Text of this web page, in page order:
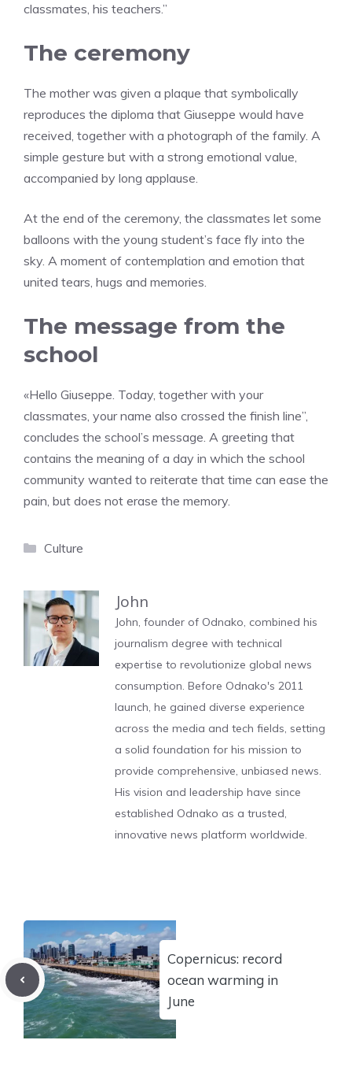
classmates, his teachers.”
The ceremony
The mother was given a plaque that symbolically
reproduces the diploma that Giuseppe would have
received, together with a photograph of the family. A
simple gesture but with a strong emotional value,
accompanied by long applause.
At the end of the ceremony, the classmates let some
balloons with the young student’s face fly into the
sky. A moment of contemplation and emotion that
united tears, hugs and memories.
The message from the
school
«Hello Giuseppe. Today, together with your
classmates, your name also crossed the finish line”,
concludes the school’s message. A greeting that
contains the meaning of a day in which the school
community wanted to reiterate that time can ease the
pain, but does not erase the memory.
Categories
Culture
John
John, founder of Odnako, combined his
journalism degree with technical
expertise to revolutionize global news
consumption. Before Odnako's 2011
launch, he gained diverse experience
across the media and tech fields, setting
a solid foundation for his mission to
provide comprehensive, unbiased news.
His vision and leadership have since
established Odnako as a trusted,
innovative news platform worldwide.
Copernicus: record
ocean warming in
June